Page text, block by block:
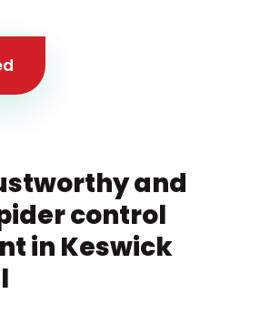
and
control
in Keswick